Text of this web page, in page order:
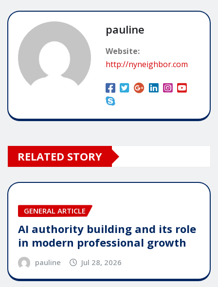
pauline
Website:
http://nyneighbor.com
RELATED STORY
GENERAL ARTICLE
AI authority building and its role
in modern professional growth
pauline Jul 28, 2026